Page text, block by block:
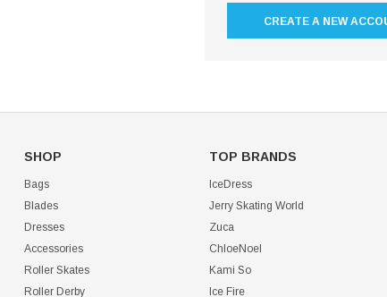
CREATE A NEW
SHOP
Bags
Blades
Dresses
Accessories
Roller Skates
Roller Derby
TOP BRANDS
IceDress
Jerry Skating World
Zuca
ChloeNoel
Kami So
Ice Fire